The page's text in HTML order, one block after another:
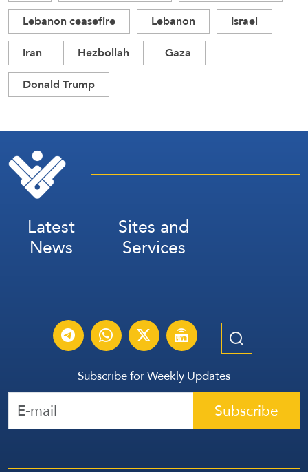
Lebanon ceasefire
Lebanon
Israel
Iran
Hezbollah
Gaza
Donald Trump
Latest
News
Sites and
Services
Subscribe for Weekly Updates
Subscribe